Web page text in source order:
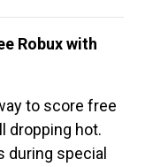
Robux with
to score free
dropping hot.
during special